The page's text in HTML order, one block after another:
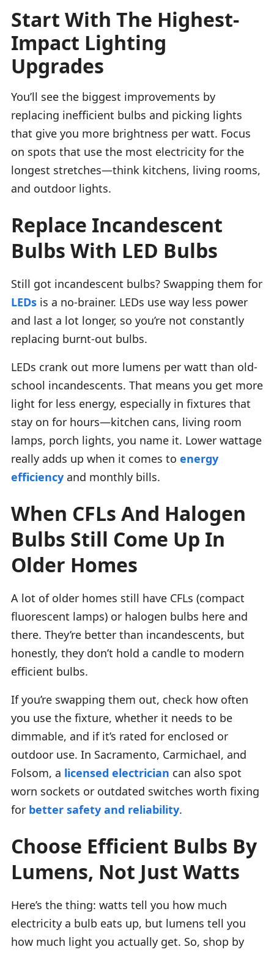
Start With The Highest-
Impact Lighting
Upgrades
You’ll see the biggest improvements by
replacing inefficient bulbs and picking lights
that give you more brightness per watt. Focus
on spots that use the most electricity for the
longest stretches—think kitchens, living rooms,
and outdoor lights.
Replace Incandescent
Bulbs With LED Bulbs
Still got incandescent bulbs? Swapping them for
LEDs is a no-brainer. LEDs use way less power
and last a lot longer, so you’re not constantly
replacing burnt-out bulbs.
LEDs crank out more lumens per watt than old-
school incandescents. That means you get more
light for less energy, especially in fixtures that
stay on for hours—kitchen cans, living room
lamps, porch lights, you name it. Lower wattage
really adds up when it comes to energy
efficiency and monthly bills.
When CFLs And Halogen
Bulbs Still Come Up In
Older Homes
A lot of older homes still have CFLs (compact
fluorescent lamps) or halogen bulbs here and
there. They’re better than incandescents, but
honestly, they don’t hold a candle to modern
efficient bulbs.
If you’re swapping them out, check how often
you use the fixture, whether it needs to be
dimmable, and if it’s rated for enclosed or
outdoor use. In Sacramento, Carmichael, and
Folsom, a licensed electrician can also spot
worn sockets or outdated switches worth fixing
for better safety and reliability.
Choose Efficient Bulbs By
Lumens, Not Just Watts
Here’s the thing: watts tell you how much
electricity a bulb eats up, but lumens tell you
how much light you actually get. So, shop by